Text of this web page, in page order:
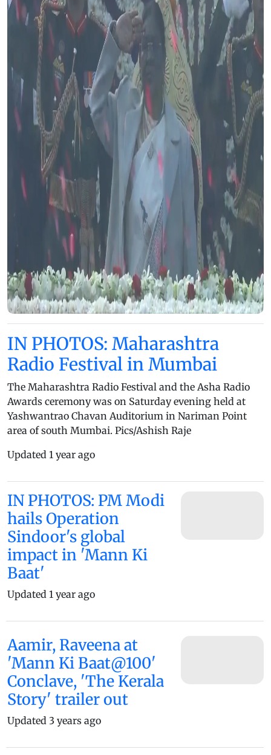
IN PHOTOS: Maharashtra
Radio Festival in Mumbai
The Maharashtra Radio Festival and the Asha Radio
Awards ceremony was on Saturday evening held at
Yashwantrao Chavan Auditorium in Nariman Point
area of south Mumbai. Pics/Ashish Raje
Updated 1 year ago
IN PHOTOS: PM Modi
hails Operation
Sindoor's global
impact in 'Mann Ki
Baat'
Updated 1 year ago
Aamir, Raveena at
'Mann Ki Baat@100'
Conclave, 'The Kerala
Story' trailer out
Updated 3 years ago